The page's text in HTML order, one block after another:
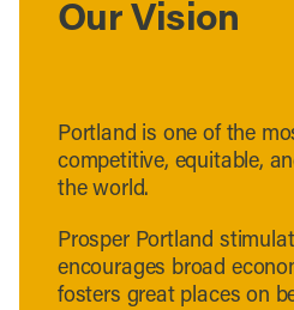
Our Vision
Portland is one of the
competitive, equitable,
the world.
Prosper Portland
encourages broad
fosters great places on